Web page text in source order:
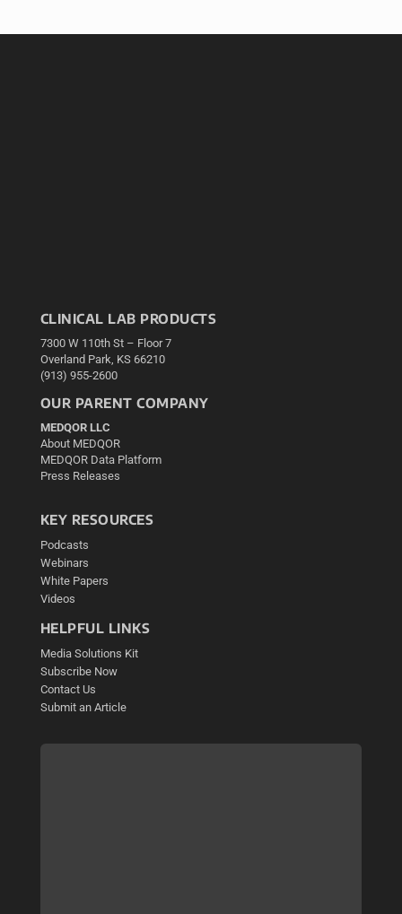
CLINICAL LAB PRODUCTS
7300 W 110th St – Floor 7
Overland Park, KS 66210
(913) 955-2600
OUR PARENT COMPANY
MEDQOR LLC
About MEDQOR
MEDQOR Data Platform
Press Releases
KEY RESOURCES
Podcasts
Webinars
White Papers
Videos
HELPFUL LINKS
Media Solutions Kit
Subscribe Now
Contact Us
Submit an Article